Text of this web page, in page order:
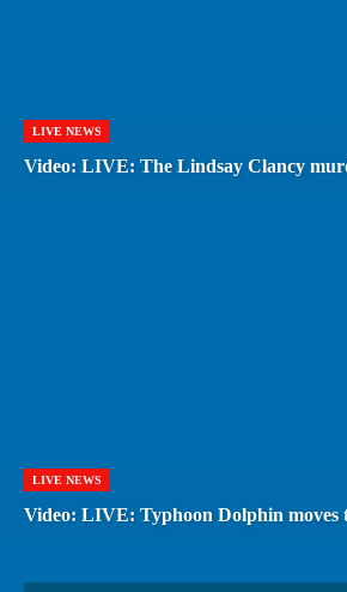
LIVE NEWS
Video: LIVE: The Lindsay Clancy
LIVE NEWS
Video: LIVE: Typhoon Dolphin moves